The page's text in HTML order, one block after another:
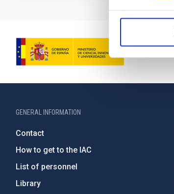
GENERAL INFORMATION
Contact
How to get to the IAC
List of personnel
Library